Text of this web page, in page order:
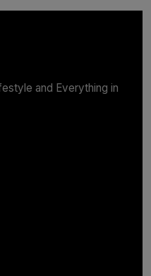
Presents an Evening
and Everything in